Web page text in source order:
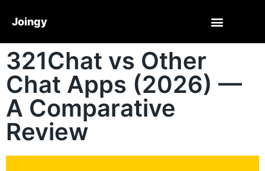
Joingy
321Chat vs Other
Chat Apps (2026) —
A Comparative
Review